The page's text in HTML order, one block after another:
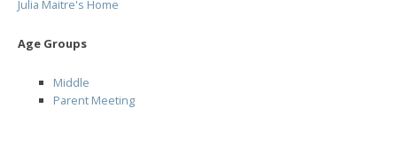
Julia Maitre's Home
Age Groups
Middle
Parent Meeting